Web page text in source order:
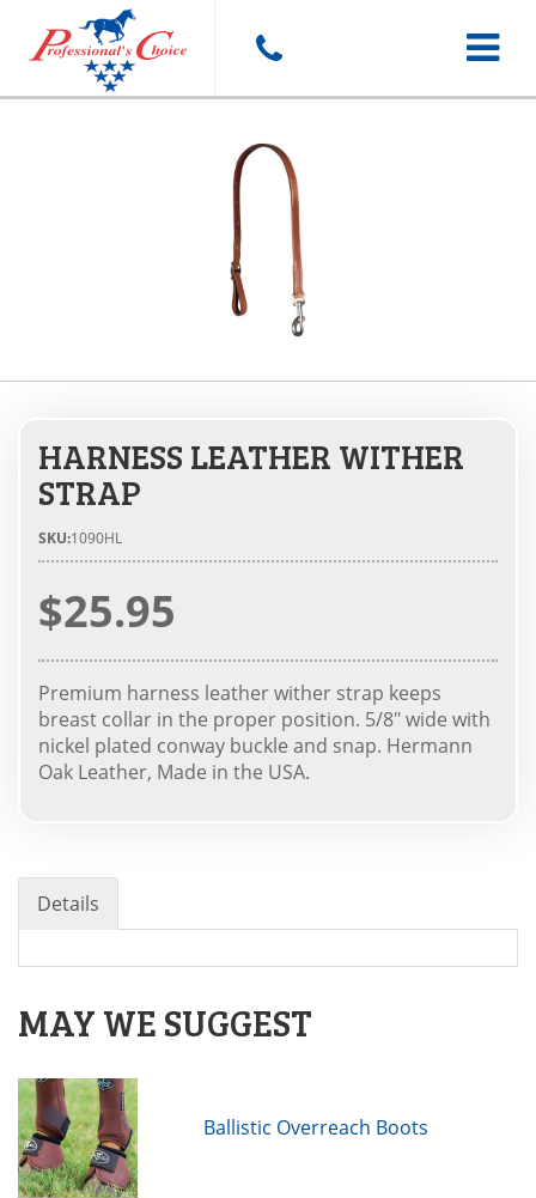
Toggle
HARNESS LEATHER WITHER
STRAP
SKU:1090HL
$25.95
Premium harness leather wither strap keeps
breast collar in the proper position. 5/8" wide with
nickel plated conway buckle and snap. Hermann
Oak Leather, Made in the USA.
Details
MAY WE SUGGEST
Ballistic Overreach Boots